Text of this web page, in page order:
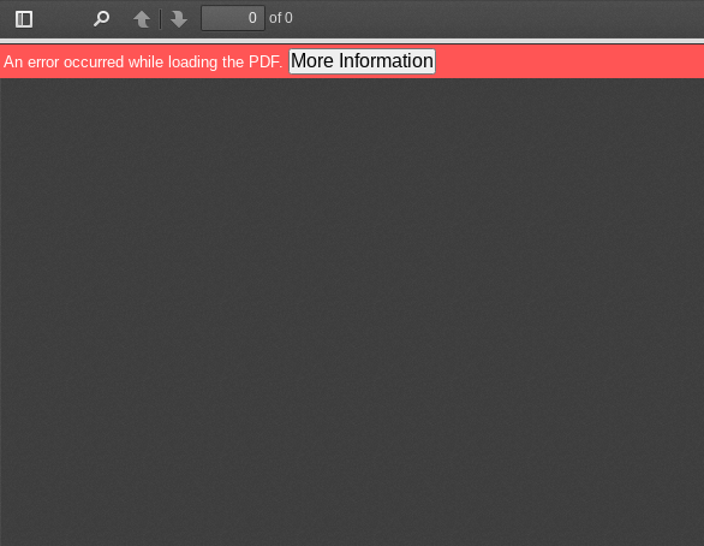
Toggle
Sidebar
PreviousNext
of 0
An error occurred while loading the PDF. More Information